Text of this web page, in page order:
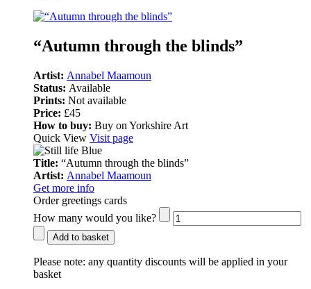
“Autumn through the blinds”
Artist: Annabel Maamoun
Status: Available
Prints: Not available
Price: £45
How to buy: Buy on Yorkshire Art
Quick View Visit page
Title: “Autumn through the blinds”
Artist: Annabel Maamoun
Get more info
Order greetings cards
How many would you like?
Add to basket
Please note: any quantity discounts will be applied in your
basket